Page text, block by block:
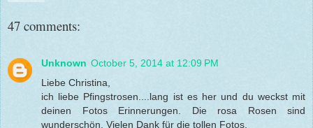
47 comments:
Unknown October 5, 2014 at 12:09 PM
Liebe Christina,
ich liebe Pfingstrosen....lang ist es her und du weckst mit
deinen Fotos Erinnerungen. Die rosa Rosen sind
wunderschön. Vielen Dank für die tollen Fotos.